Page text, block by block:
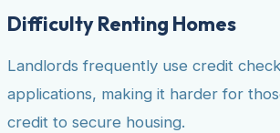
Difficulty Renting Homes
Landlords frequently use credit
applications, making it harder for
credit to secure housing.